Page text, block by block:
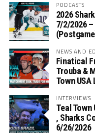
PODCASTS
2026
7/2/2026
NEWS AND
Finatical
Trouba &
Town USA
INTERVIEWS
Teal Town
, Sharks
6/26/2026